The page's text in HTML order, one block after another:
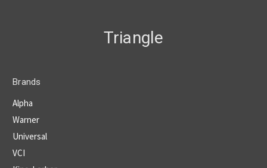
Triangle
Brands
Alpha
Warner
Universal
VCI